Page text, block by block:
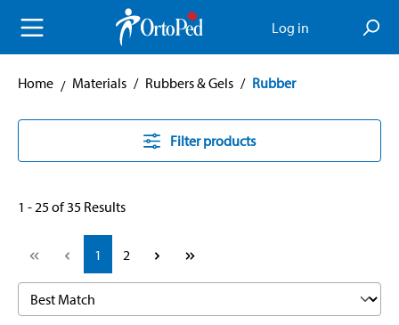
content Log in
Home Materials / Rubbers & Gels / Rubber
Filter products
1 - 25 of 35 Results
Page
1 Page
2